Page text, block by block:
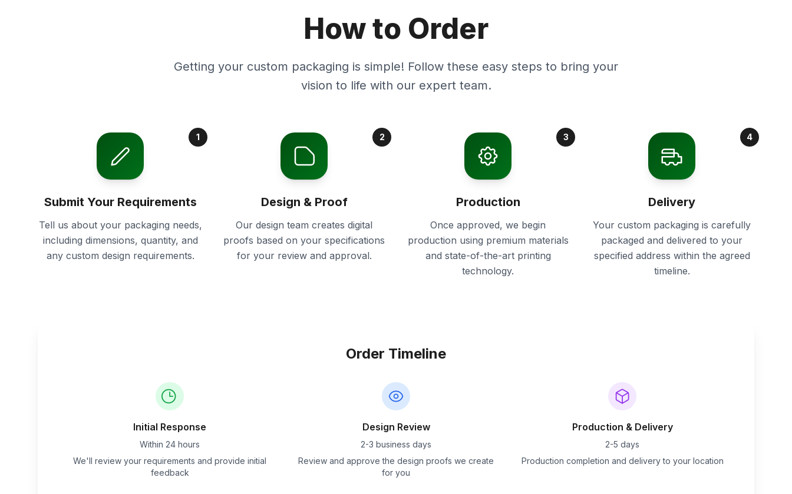
How to Order
Getting your custom packaging is simple! Follow these easy steps to bring your
vision to life with our expert team.
1
Submit Your Requirements
Tell us about your packaging needs,
including dimensions, quantity, and
any custom design requirements.
2
Design & Proof
Our design team creates digital
proofs based on your specifications
for your review and approval.
3
Production
Once approved, we begin
production using premium materials
and state-of-the-art printing
technology.
4
Delivery
Your custom packaging is carefully
packaged and delivered to your
specified address within the agreed
timeline.
Order Timeline
Initial Response
Within 24 hours
We'll review your requirements and provide initial
feedback
Design Review
2-3 business days
Review and approve the design proofs we create
for you
Production & Delivery
2-5 days
Production completion and delivery to your location